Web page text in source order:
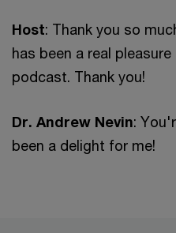
Host: Thank you so
has been a real
podcast. Thank you!
Dr. Andrew Nevin:
been a delight for me!